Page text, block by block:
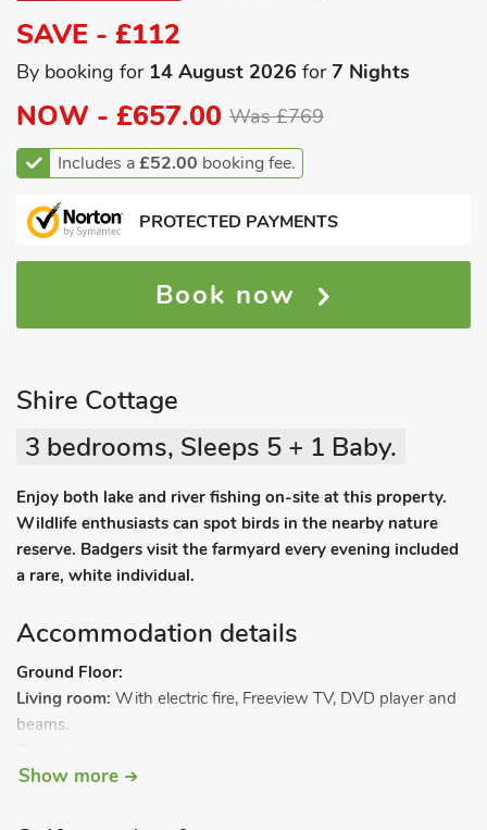
SAVE - £112
By booking for 14 August 2026 for7 Nights
NOW - £657.00 Was £769
Includes a£52.00 booking fee.
PROTECTED PAYMENTS
Book now
Shire Cottage
3 bedrooms, Sleeps 5 + 1 Baby.
Enjoy both lake and river fishing on-site at this property.
Wildlife enthusiasts can spot birds in the nearby nature
reserve. Badgers visit the farmyard every evening included
a rare, white individual.
Accommodation details
Ground Floor:
Living room: With electric fire, Freeview TV, DVD player and
beams.
Show more